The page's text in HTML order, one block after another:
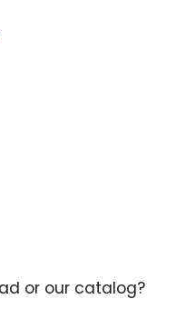
or our catalog?